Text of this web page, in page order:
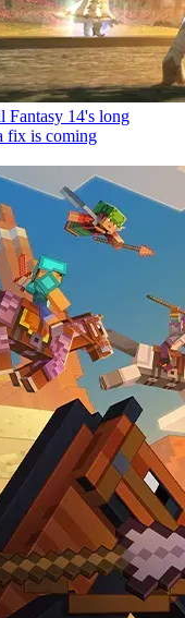
Fantasy 14's long
fix is coming